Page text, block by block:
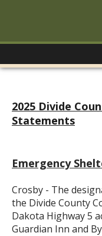
2025 Divide
Statements
Emergency
Crosby - The
the Divide County
Dakota Highway 5
Guardian Inn and